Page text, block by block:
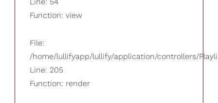
Function: view
File:
/home/lullifyapp/lullify/application/controllers/
Line: 205
Function: render